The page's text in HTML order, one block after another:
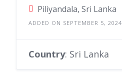
Piliyandala, Sri Lanka
ADDED ON SEPTEMBER 5, 2024
Country: Sri Lanka